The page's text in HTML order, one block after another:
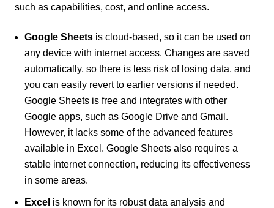
such as capabilities, cost, and online access.
Google Sheets is cloud-based, so it can be used on
any device with internet access. Changes are saved
automatically, so there is less risk of losing data, and
you can easily revert to earlier versions if needed.
Google Sheets is free and integrates with other
Google apps, such as Google Drive and Gmail.
However, it lacks some of the advanced features
available in Excel. Google Sheets also requires a
stable internet connection, reducing its effectiveness
in some areas.
Excel is known for its robust data analysis and